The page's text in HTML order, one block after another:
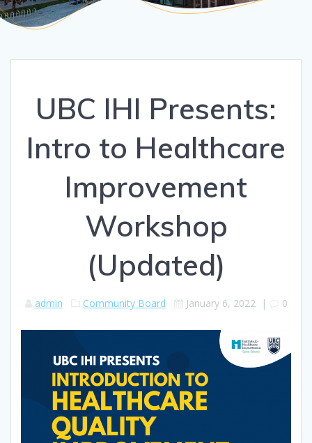
UBC IHI Presents:
Intro to Healthcare
Improvement
Workshop
(Updated)
admin Community Board January 6, 2022| 0